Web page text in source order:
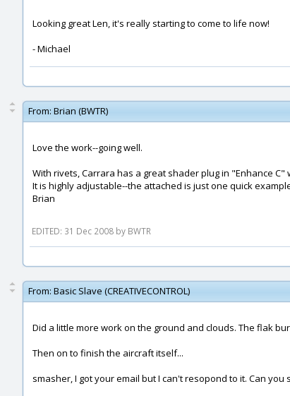
Looking great Len, it's really starting to come to life now!
- Michael
From: Brian (BWTR)
Love the work--going well.
With rivets, Carrara has a great shader plug in "Enhance C"
It is highly adjustable--the attached is just one quick
Brian
EDITED: 31 Dec 2008 by BWTR
From: Basic Slave (CREATIVECONTROL)
Did a little more work on the ground and clouds. The flak
Then on to finish the aircraft itself...
smasher, I got your email but I can't resopond to it. Can you